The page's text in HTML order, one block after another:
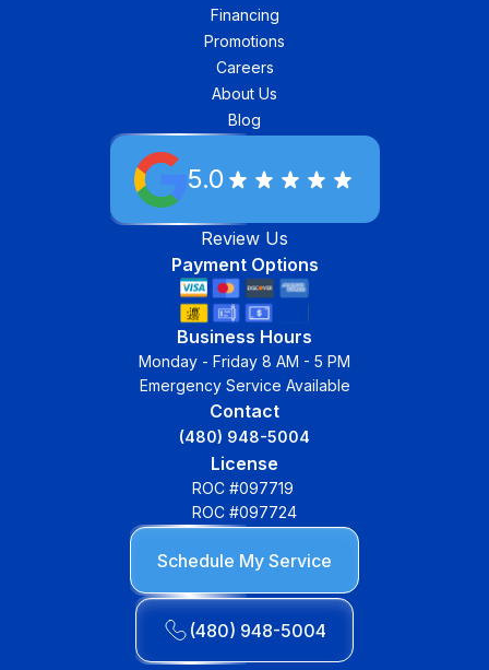
Financing
Promotions
Careers
About Us
Blog
5.0
Review Us
Payment Options
Business Hours
Monday - Friday 8 AM - 5 PM
Emergency Service Available
Contact
(480) 948-5004
License
ROC #097719
ROC #097724
Schedule My Service
(480) 948-5004